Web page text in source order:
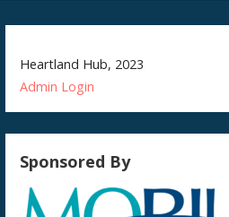
Heartland Hub, 2023
Admin Login
Sponsored By